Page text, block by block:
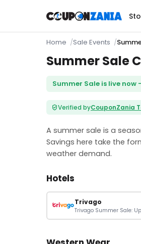
Home Sale Events
Summer Sale
Summer Sale is live now
Verified byCouponZania
A summer sale is a
Savings here take the
weather demand.
Hotels
Trivago